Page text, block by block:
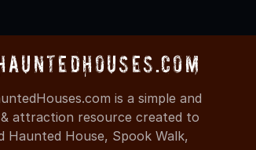
is a simple and
attraction resource created to
House, Spook Walk,